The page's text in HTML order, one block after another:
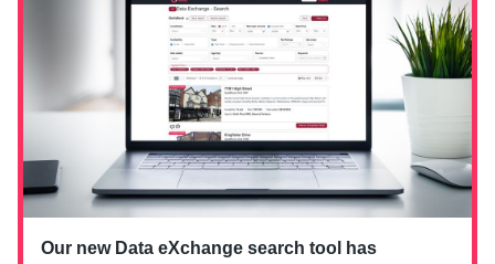
Our new Data eXchange search tool has